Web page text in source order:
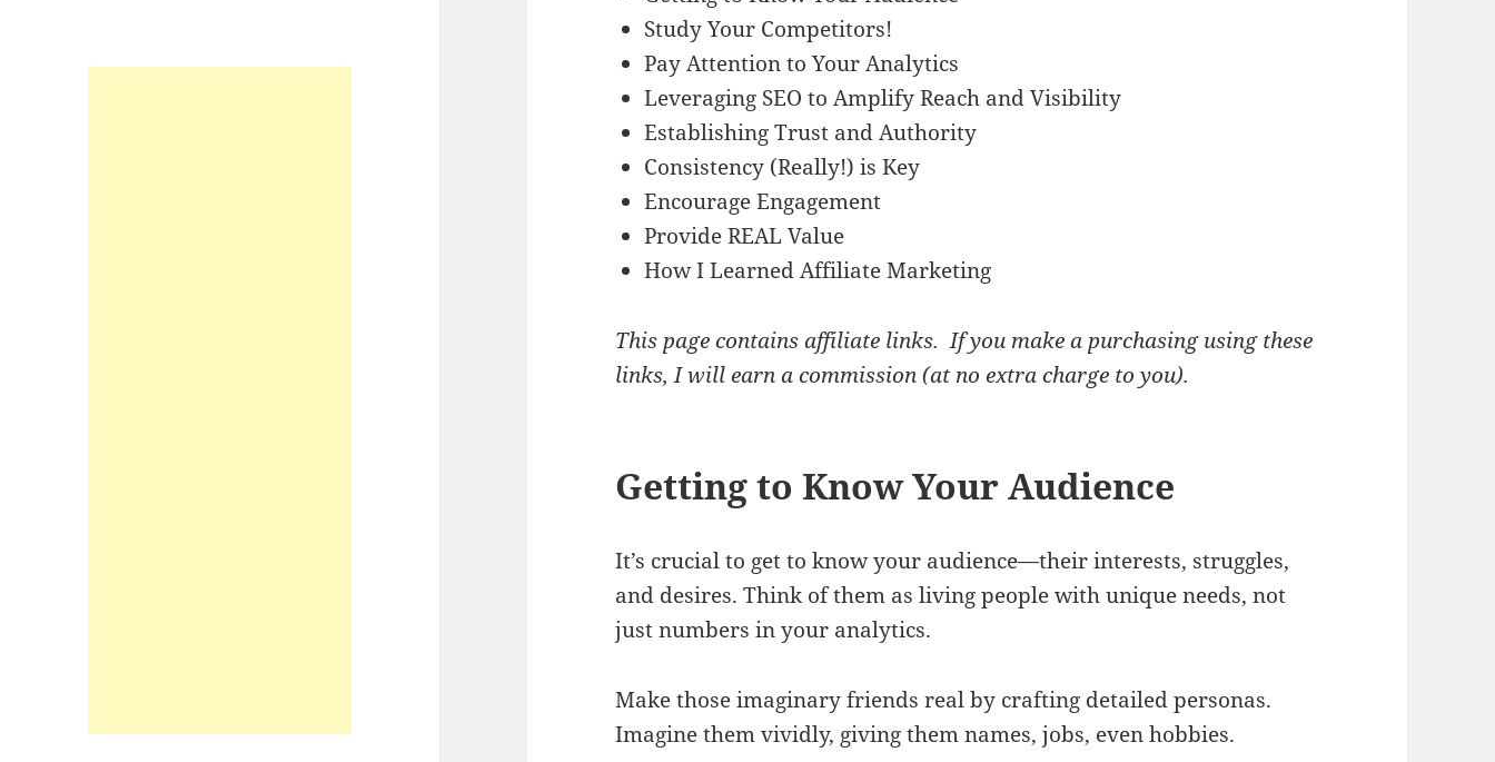
Study Your Competitors!
Pay Attention to Your Analytics
Leveraging SEO to Amplify Reach and Visibility
Establishing Trust and Authority
Consistency (Really!) is Key
Encourage Engagement
Provide REAL Value
How I Learned Affiliate Marketing
This page contains affiliate links. If you make a purchasing using these
links, I will earn a commission (at no extra charge to you).
Getting to Know Your Audience
It’s crucial to get to know your audience—their interests, struggles,
and desires. Think of them as living people with unique needs, not
just numbers in your analytics.
Make those imaginary friends real by crafting detailed personas.
Imagine them vividly, giving them names, jobs, even hobbies.